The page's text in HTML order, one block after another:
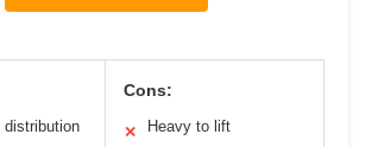
distribution
Cons:
✕ Heavy to lift